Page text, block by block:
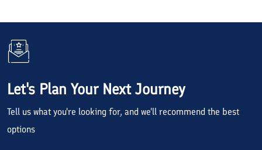
Attractions
Let's Plan Your Next Journey
Tell us what you're looking for, and we'll recommend the best
options